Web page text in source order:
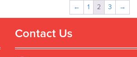
← 1 2 3 →
Contact Us